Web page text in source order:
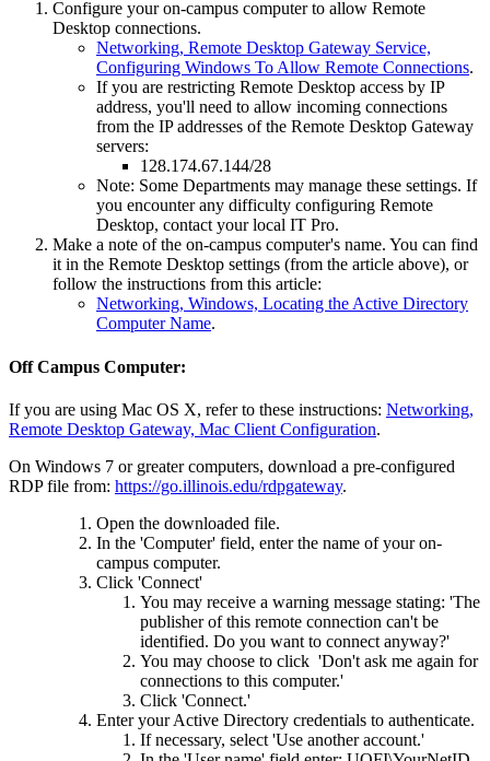
Configure your on-campus computer to allow Remote
Desktop connections.
Networking, Remote Desktop Gateway Service,
Configuring Windows To Allow Remote Connections.
If you are restricting Remote Desktop access by IP
address, you'll need to allow incoming connections
from the IP addresses of the Remote Desktop Gateway
servers:
128.174.67.144/28
Note: Some Departments may manage these settings. If
you encounter any difficulty configuring Remote
Desktop, contact your local IT Pro.
Make a note of the on-campus computer's name. You can find
it in the Remote Desktop settings (from the article above), or
follow the instructions from this article:
Networking, Windows, Locating the Active Directory
Computer Name.
Off Campus Computer:
If you are using Mac OS X, refer to these instructions: Networking,
Remote Desktop Gateway, Mac Client Configuration.
On Windows 7 or greater computers, download a pre-configured
RDP file from: https://go.illinois.edu/rdpgateway.
Open the downloaded file.
In the 'Computer' field, enter the name of your on-
campus computer.
Click 'Connect'
You may receive a warning message stating: 'The
publisher of this remote connection can't be
identified. Do you want to connect anyway?'
You may choose to click 'Don't ask me again for
connections to this computer.'
Click 'Connect.'
Enter your Active Directory credentials to authenticate.
If necessary, select 'Use another account.'